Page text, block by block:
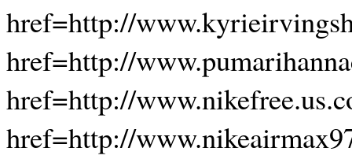
href=http://
href=http://
href=http://
href=http://